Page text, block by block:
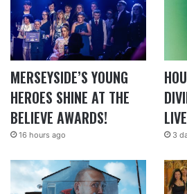
MERSEYSIDE’S YOUNG
HEROES SHINE AT THE
BELIEVE AWARDS!
16 hours ago 3